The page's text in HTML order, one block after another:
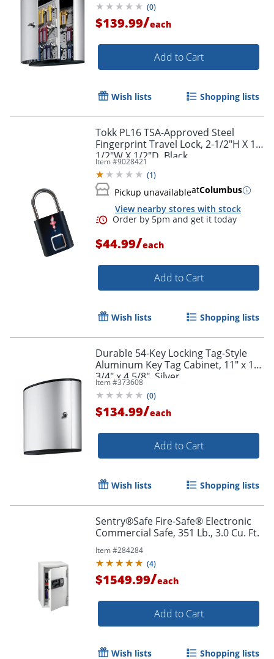
(0)
$139.99/each
Add to Cart
Wish lists Shopping lists
Tokk PL16 TSA-Approved Steel
Fingerprint Travel Lock, 2-1/2"H X 1-
1/2"W X 1/2"D, Black
Item #9028421
(1)
Pickup unavailableatColumbus
View nearby stores with stock
Order by 5pm and get it
$44.99/each
Add to Cart
Wish lists Shopping lists
Durable 54-Key Locking Tag-Style
Aluminum Key Tag Cabinet, 11" x 11
3/4" x 4 5/8", Silver
Item #373608
(0)
$134.99/each
Add to Cart
Wish lists Shopping lists
Sentry®Safe Fire-Safe® Electronic
Commercial Safe, 351 Lb., 3.0 Cu. Ft.
Item #284284
(4)
$1549.99/each
Add to Cart
Wish lists Shopping lists